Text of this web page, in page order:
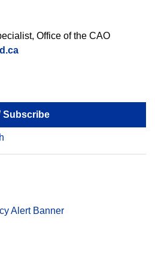
Office of the CAO
Subscribe
Alert Banner